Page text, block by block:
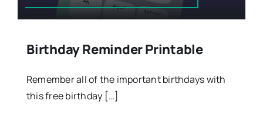
Birthday Reminder Printable
Remember all of the important birthdays with
this free birthday […]